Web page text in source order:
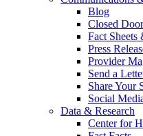
Blog
Closed
Fact Sheets
Press
Provider
Send a
Share Your
Social
Data & Research
Center for